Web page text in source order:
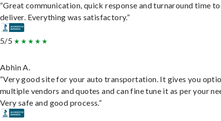
“Great communication, quick response and turnaround time to
deliver. Everything was satisfactory.”
5/5
Abhin A.
“Very good site for your auto transportation. It gives you
multiple vendors and quotes and can fine tune it as per your
Very safe and good process.”